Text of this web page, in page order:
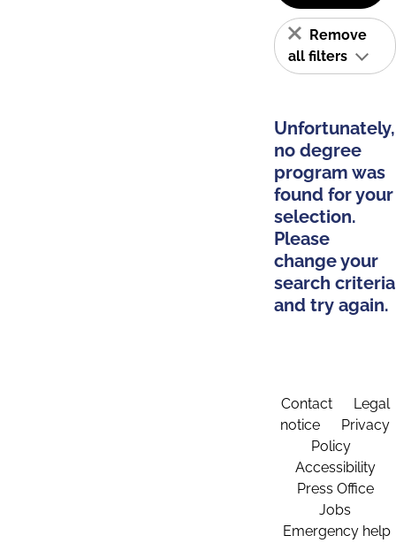
Remove
all filters
Unfortunately,
no degree
program was
found for your
selection.
Please
change your
search criteria
and try again.
Contact
Legal
notice
Privacy
Policy
Accessibility
Press Office
Jobs
Emergency help